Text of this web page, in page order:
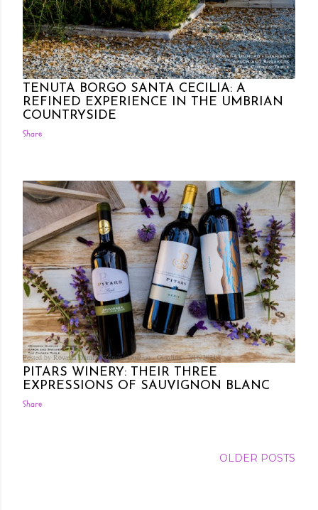
Posted by Rowena DumlaoRowena Dumlao - Giardina 7/18/2021
TENUTA BORGO SANTA CECILIA: A
REFINED EXPERIENCE IN THE UMBRIAN
COUNTRYSIDE
Share
Posted by Rowena DumlaoRowena Dumlao - Giardina 7/16/2021
PITARS WINERY: THEIR THREE
EXPRESSIONS OF SAUVIGNON BLANC
Share
OLDER POSTS